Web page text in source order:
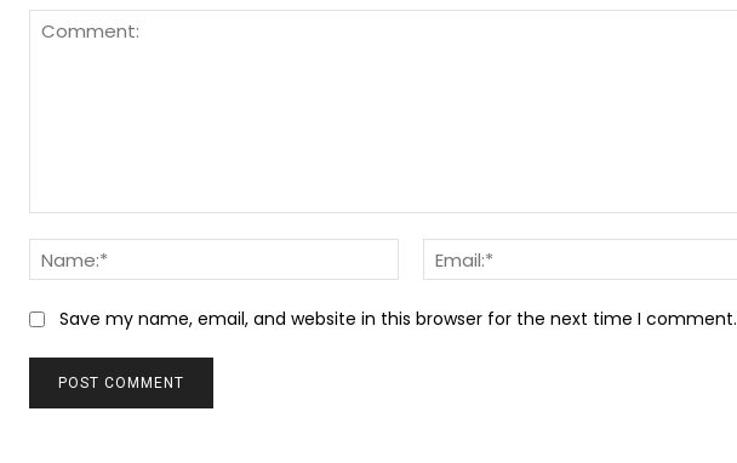
Name:*
Save my name, email, and website in this browser for the next time I comment.